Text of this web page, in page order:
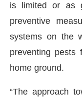
is limited or as
preventive
systems on the
preventing pests
home ground.
“The approach